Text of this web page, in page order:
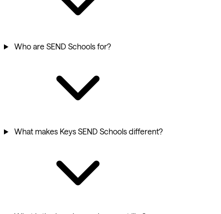
Who are SEND Schools for?
What makes Keys SEND Schools different?